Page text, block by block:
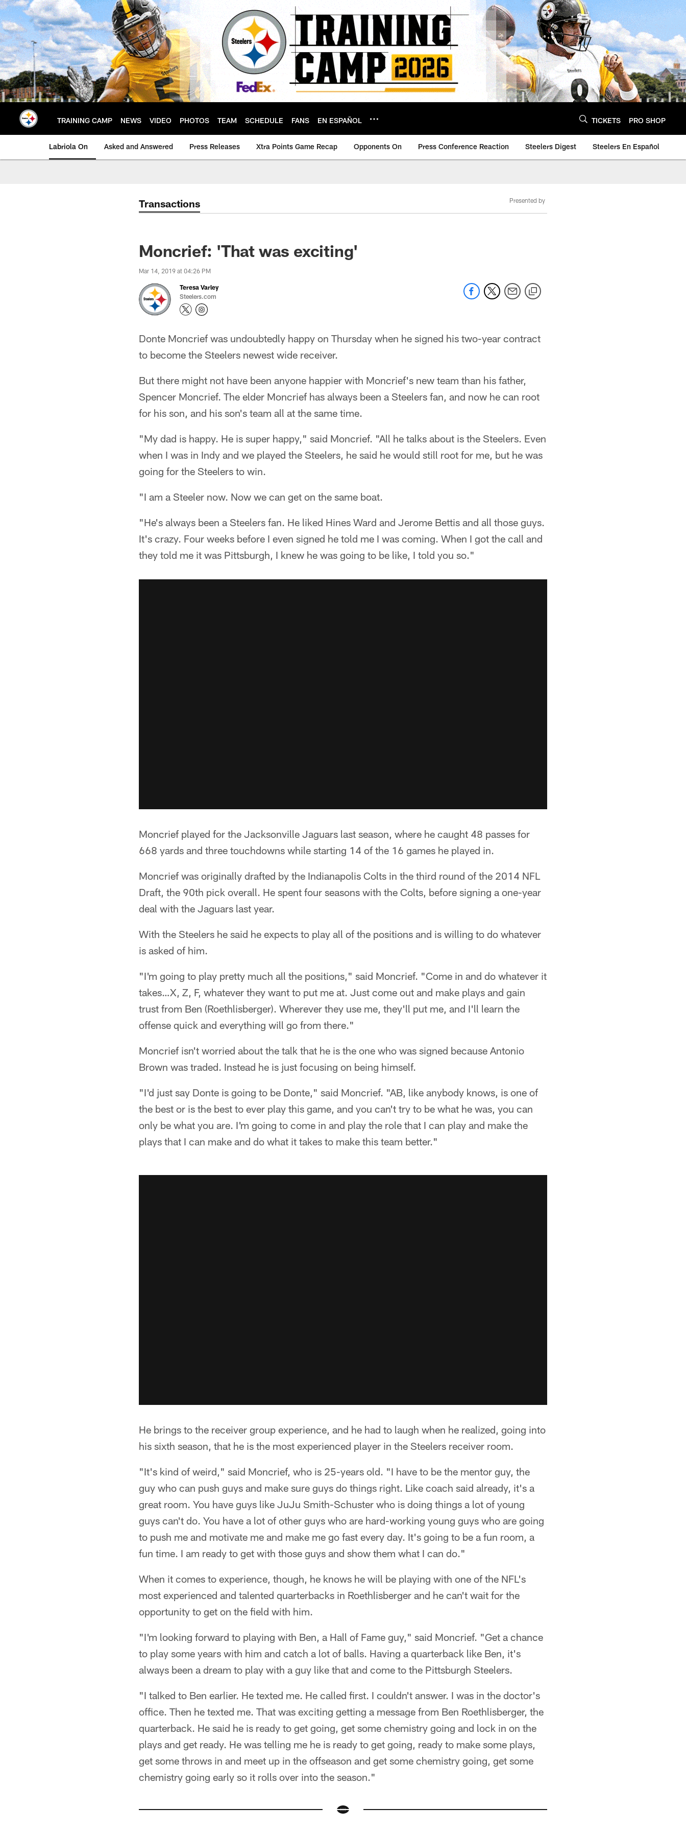
Skip
to
main
content
TRAINING CAMP NEWS VIDEO PHOTOS TEAM SCHEDULE FANS EN ESPAÑOL TICKETS PRO SHOP
Labriola On Asked and Answered Press Releases Xtra Points Game Recap Opponents On Press Conference Reaction Steelers Digest Steelers En Español
Transactions Presented by
Moncrief: 'That was exciting'
Mar 14, 2019 at 04:26 PM
Teresa Varley
Steelers.com
Donte Moncrief was undoubtedly happy on Thursday when he signed his two-year contract
to become the Steelers newest wide receiver.
But there might not have been anyone happier with Moncrief's new team than his father,
Spencer Moncrief. The elder Moncrief has always been a Steelers fan, and now he can root
for his son, and his son's team all at the same time.
"My dad is happy. He is super happy," said Moncrief. "All he talks about is the Steelers. Even
when I was in Indy and we played the Steelers, he said he would still root for me, but he was
going for the Steelers to win.
"I am a Steeler now. Now we can get on the same boat.
"He's always been a Steelers fan. He liked Hines Ward and Jerome Bettis and all those guys.
It's crazy. Four weeks before I even signed he told me I was coming. When I got the call and
they told me it was Pittsburgh, I knew he was going to be like, I told you so."
Moncrief played for the Jacksonville Jaguars last season, where he caught 48 passes for
668 yards and three touchdowns while starting 14 of the 16 games he played in.
Moncrief was originally drafted by the Indianapolis Colts in the third round of the 2014 NFL
Draft, the 90th pick overall. He spent four seasons with the Colts, before signing a one-year
deal with the Jaguars last year.
With the Steelers he said he expects to play all of the positions and is willing to do whatever
is asked of him.
"I'm going to play pretty much all the positions," said Moncrief. "Come in and do whatever it
takes…X, Z, F, whatever they want to put me at. Just come out and make plays and gain
trust from Ben (Roethlisberger). Wherever they use me, they'll put me, and I'll learn the
offense quick and everything will go from there."
Moncrief isn't worried about the talk that he is the one who was signed because Antonio
Brown was traded. Instead he is just focusing on being himself.
"I'd just say Donte is going to be Donte," said Moncrief. "AB, like anybody knows, is one of
the best or is the best to ever play this game, and you can't try to be what he was, you can
only be what you are. I'm going to come in and play the role that I can play and make the
plays that I can make and do what it takes to make this team better."
He brings to the receiver group experience, and he had to laugh when he realized, going into
his sixth season, that he is the most experienced player in the Steelers receiver room.
"It's kind of weird," said Moncrief, who is 25-years old. "I have to be the mentor guy, the
guy who can push guys and make sure guys do things right. Like coach said already, it's a
great room. You have guys like JuJu Smith-Schuster who is doing things a lot of young
guys can't do. You have a lot of other guys who are hard-working young guys who are going
to push me and motivate me and make me go fast every day. It's going to be a fun room, a
fun time. I am ready to get with those guys and show them what I can do."
When it comes to experience, though, he knows he will be playing with one of the NFL's
most experienced and talented quarterbacks in Roethlisberger and he can't wait for the
opportunity to get on the field with him.
"I'm looking forward to playing with Ben, a Hall of Fame guy," said Moncrief. "Get a chance
to play some years with him and catch a lot of balls. Having a quarterback like Ben, it's
always been a dream to play with a guy like that and come to the Pittsburgh Steelers.
"I talked to Ben earlier. He texted me. He called first. I couldn't answer. I was in the doctor's
office. Then he texted me. That was exciting getting a message from Ben Roethlisberger, the
quarterback. He said he is ready to get going, get some chemistry going and lock in on the
plays and get ready. He was telling me he is ready to get going, ready to make some plays,
get some throws in and meet up in the offseason and get some chemistry going, get some
chemistry going early so it rolls over into the season."